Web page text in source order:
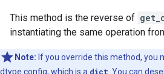
This method is the reverse of
instantiating the same operation
Note: If you override this method, you
dtype config, which is a dict . You can